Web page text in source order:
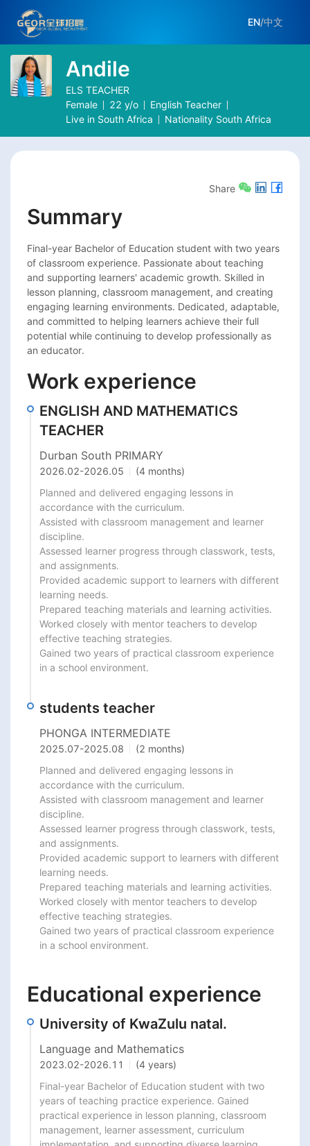
EN/中文
Andile
ELS TEACHER
Female
22 y/o
English Teacher
Live in South Africa Nationality South Africa
Share
Summary
Final-year Bachelor of Education student with two years
of classroom experience. Passionate about teaching
and supporting learners' academic growth. Skilled in
lesson planning, classroom management, and creating
engaging learning environments. Dedicated, adaptable,
and committed to helping learners achieve their full
potential while continuing to develop professionally as
an educator.
Work experience
ENGLISH AND MATHEMATICS
TEACHER
Durban South PRIMARY
2026.02-2026.05
(4 months)
Planned and delivered engaging lessons in
accordance with the curriculum.
Assisted with classroom management and learner
discipline.
Assessed learner progress through classwork, tests,
and assignments.
Provided academic support to learners with different
learning needs.
Prepared teaching materials and learning activities.
Worked closely with mentor teachers to develop
effective teaching strategies.
Gained two years of practical classroom experience
in a school environment.
students teacher
PHONGA INTERMEDIATE
2025.07-2025.08
(2 months)
Planned and delivered engaging lessons in
accordance with the curriculum.
Assisted with classroom management and learner
discipline.
Assessed learner progress through classwork, tests,
and assignments.
Provided academic support to learners with different
learning needs.
Prepared teaching materials and learning activities.
Worked closely with mentor teachers to develop
effective teaching strategies.
Gained two years of practical classroom experience
in a school environment.
Educational experience
University of KwaZulu natal.
Language and Mathematics
2023.02-2026.11
(4 years)
Final-year Bachelor of Education student with two
years of teaching practice experience. Gained
practical experience in lesson planning, classroom
management, learner assessment, curriculum